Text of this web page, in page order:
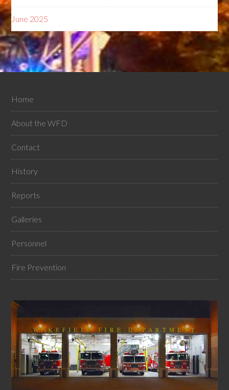
June 2025
Home
About the WFD
Contact
History
Reports
Galleries
Personnel
Fire Prevention